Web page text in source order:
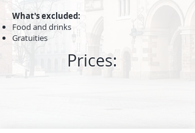
What's excluded:
​Food and drinks
Gratuities
Prices: